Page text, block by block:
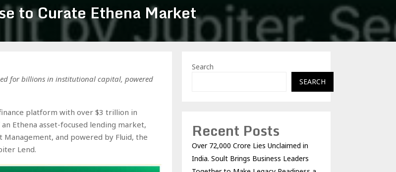
to Curate Ethena Market
for billions in institutional capital, powered
platform with over $3 trillion in
Ethena asset-focused lending market,
and powered by Fluid, the
Lend.
Search
SEARCH
Recent Posts
Over ₹72,000 Crore Lies Unclaimed in
India. Soult Brings Business Leaders